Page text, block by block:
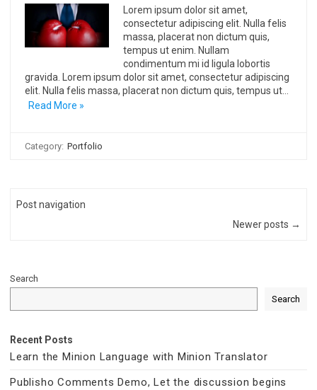
Lorem ipsum dolor sit amet,
consectetur adipiscing elit. Nulla felis
massa, placerat non dictum quis,
tempus ut enim. Nullam
condimentum mi id ligula lobortis
gravida. Lorem ipsum dolor sit amet, consectetur adipiscing
elit. Nulla felis massa, placerat non dictum quis, tempus ut…
Read More »
Category: Portfolio
Post navigation
Newer posts →
Search
Search
Recent Posts
Learn the Minion Language with Minion Translator
Publisho Comments Demo, Let the discussion begins